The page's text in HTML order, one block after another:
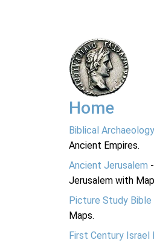
Home
Biblical Archaeology
Ancient Empires.
Ancient Jerusalem
Jerusalem with
Picture Study Bible
Maps.
First Century Israel